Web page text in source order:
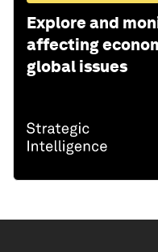
Explore and
affecting
global issues